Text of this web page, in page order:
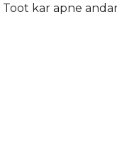
kar apne